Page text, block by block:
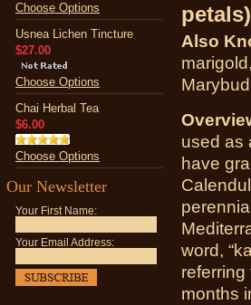
Choose Options
Usnea Lichen Tincture
$27.00
Choose Options
Chai Herbal Tea
$6.00
Choose Options
Our Newsletter
Your First Name:
Your Email Address:
petals)
Also
used as
have
word,
referring
months